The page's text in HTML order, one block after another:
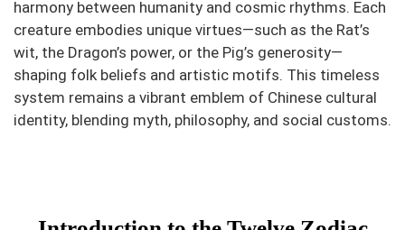
harmony between humanity and cosmic rhythms. Each
creature embodies unique virtues—such as the Rat’s
wit, the Dragon’s power, or the Pig’s generosity—
shaping folk beliefs and artistic motifs. This timeless
system remains a vibrant emblem of Chinese cultural
identity, blending myth, philosophy, and social customs.